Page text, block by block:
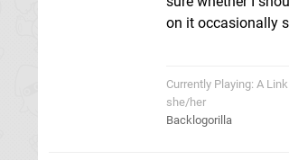
on it occasionally
Currently Playing: A
she/her
Backlogorilla